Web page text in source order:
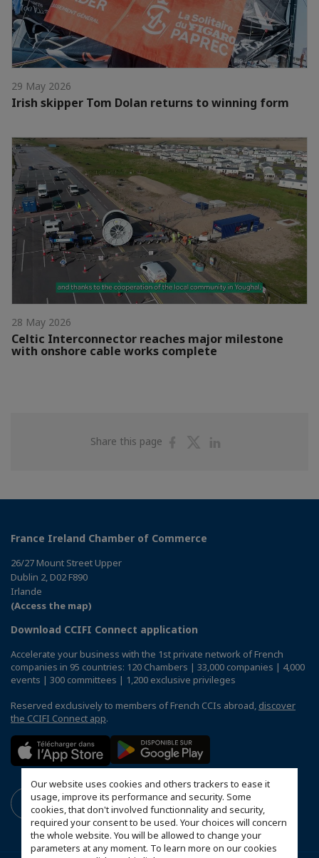
Our website uses cookies and others trackers to ease it
usage, improve its performance and security. Some
cookies, that don't involved functionnality and security,
required your consent to be used. Your choices will concern
the whole website. You will be allowed to change your
parameters at any moment. To learn more on our cookies
29 May 2026
Irish skipper Tom Dolan returns to winning form
28 May 2026
Celtic Interconnector reaches major milestone
with onshore cable works complete
Share this page
ShareShare
France Ireland Chamber of Commerce
26/27 Mount Street Upper
Dublin 2, D02 F890
Irlande
(Access the map)
Download CCIFI Connect application
Accelerate your business with the 1st private network of French
companies in 95 countries: 120 Chambers | 33,000 companies | 4,000
events | 300 committees | 1,200 exclusive privileges
Reserved exclusively to members of French CCIs abroad, discover
the CCIFI Connect app.